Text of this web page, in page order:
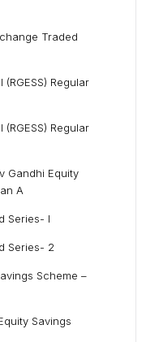
Traded
Regular
Regular
Gandhi Equity
A
Series- I
Series- 2
Scheme –
Savings